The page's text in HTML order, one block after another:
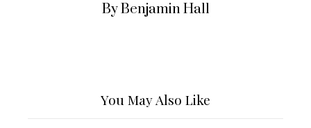
By Benjamin Hall
You May Also Like